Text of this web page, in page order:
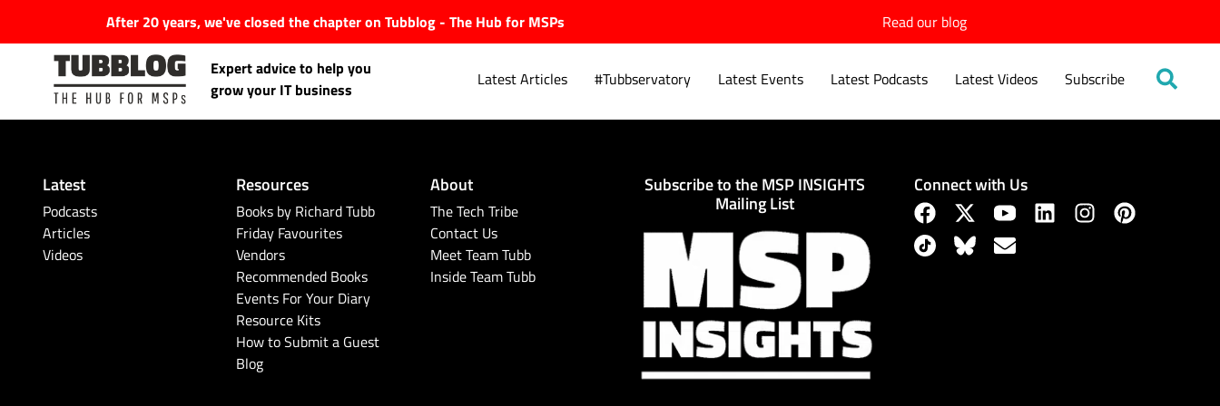
After 20 years, we've closed the chapter on Tubblog - The Hub for MSPs Read our blog
Expert advice to help you
grow your IT business
Latest Articles #Tubbservatory Latest Events Latest Podcasts Latest Videos Subscribe
Latest Articles
#Tubbservatory
Latest
Podcasts
Articles
Videos
Resources
Books by Richard Tubb
Friday Favourites
Vendors
Recommended Books
Events For Your Diary
Resource Kits
How to Submit a Guest
Blog
About
The Tech Tribe
Contact Us
Meet Team Tubb
Inside Team Tubb
Subscribe to the MSP INSIGHTS
Mailing List
Connect with Us
Search